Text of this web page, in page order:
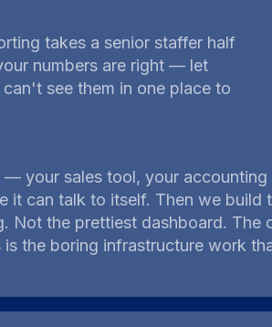
takes a senior staffer half
numbers are right — let
see them in one place to
your sales tool, your
can talk to itself. Then we build
Not the prettiest dashboard. The
the boring infrastructure work